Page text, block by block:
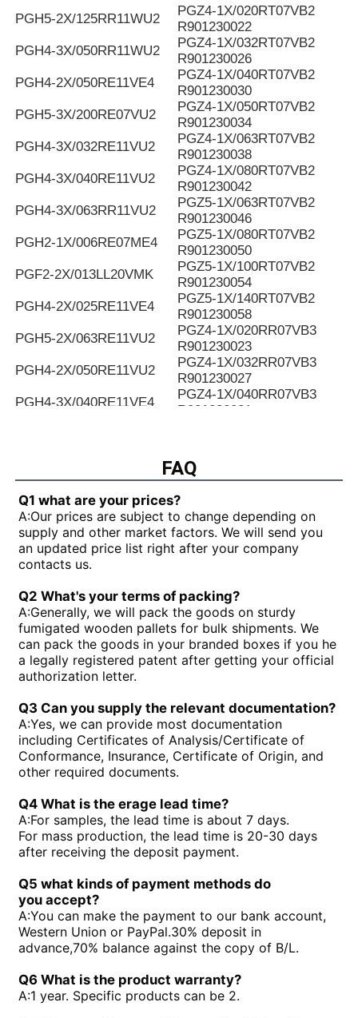
PGH5-2X/125RR11WU2
PGZ4-1X/020RT07VB2
R901230022
PGH4-3X/050RR11WU2
PGZ4-1X/032RT07VB2
R901230026
PGH4-2X/050RE11VE4
PGZ4-1X/040RT07VB2
R901230030
PGH5-3X/200RE07VU2
PGZ4-1X/050RT07VB2
R901230034
PGH4-3X/032RE11VU2
PGZ4-1X/063RT07VB2
R901230038
PGH4-3X/040RE11VU2
PGZ4-1X/080RT07VB2
R901230042
PGH4-3X/063RR11VU2
PGZ5-1X/063RT07VB2
R901230046
PGH2-1X/006RE07ME4
PGZ5-1X/080RT07VB2
R901230050
PGF2-2X/013LL20VMK
PGZ5-1X/100RT07VB2
R901230054
PGH4-2X/025RE11VE4
PGZ5-1X/140RT07VB2
R901230058
PGH5-2X/063RE11VU2
PGZ4-1X/020RR07VB3
R901230023
PGH4-2X/050RE11VU2
PGZ4-1X/032RR07VB3
R901230027
PGH4-3X/040RE11VE4
PGZ4-1X/040RR07VB3
R901230031
PGZ4-1X/063RR07VB3
R901230039
PGH4-2X/025RF18VK0
R901230043
PGH4-3X/040RR11VU2
PGZ5-1X/063RR07VB3
R901230047
PGH4-2X/025RE11VU2
PGZ5-1X/080RR07VB3
PGH4-3X/032RR11VU2
R901230055
PGH4-2X/040RF11VK0
PGZ5-1X/140RR07VB3
R90123005
PGH4-2X/100RE07VE4
PGH5-3X/063RR11VU2
PGH5-21/200RE07VE4
PGH4-3X/063RE11VU2
PGH5-2X/160LE07VU2
PGH2-2X/008RR07VU2
PGH4-3X/025RE11VE4
PGH4-3X/050RR11VU2
PGF2-2X/019RJ20VU2
PGH4-3X/040RE11VU2
PGH4-21/020RE11VU2
PGH4-3X/050RE11VU2
PGH4-21/040RE11VU2
PGH4-2X/050RE11VU2
PGH4-2X/100RE07VU2
PGH5-3X/063RE11VU2
PGH5-2X/063LR11VU2
PGH5-3X/080RR11WU2
PGH4-3X/032RE11VE4
FAQ
Q1 what are your prices?
A:Our prices are subject to change depending on
supply and other market factors. We will send you
an updated price list right after your company
contacts us.
Q2 What's your terms of packing?
A:Generally, we will pack the goods on sturdy
fumigated wooden pallets for bulk shipments. We
can pack the goods in your branded boxes if you he
a legally registered patent after getting your official
authorization letter.
Q3 Can you supply the relevant documentation?
A:Yes, we can provide most documentation
including Certificates of Analysis/Certificate of
Conformance, Insurance, Certificate of Origin, and
other required documents.
Q4 What is the erage lead time?
A:For samples, the lead time is about 7 days.
For mass production, the lead time is 20-30 days
after receiving the deposit payment.
Q5 what kinds of payment methods do
youaccept?
A:You can make the payment to our bank account,
Western Union or PayPal.30% deposit in
advance,70% balance against the copy of B/L.
Q6 What is the product warranty?
A:1 year. Specific products can be 2.